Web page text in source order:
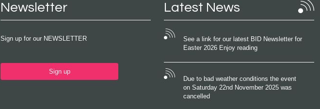
Newsletter
Sign up for our NEWSLETTER
Sign up
Latest News
See a link for our latest BID Newsletter for
Easter 2026 Enjoy reading
Due to bad weather conditions the event
on Saturday 22nd November 2025 was
cancelled